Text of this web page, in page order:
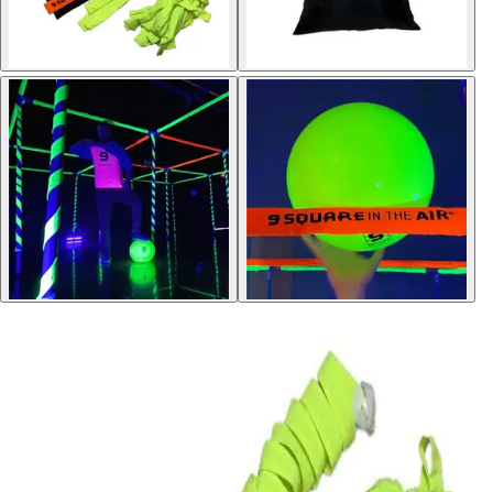
Softball
Volleyball
High School
Basketball
Men's
Women's
Cross Country
Men's
Women's
Esports
Flag Football